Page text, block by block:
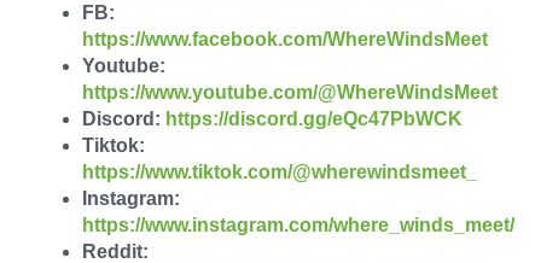
FB:
https://www.facebook.com/WhereWindsMeet
Youtube:
https://www.youtube.com/@WhereWindsMeet
Discord: https://discord.gg/eQc47PbWCK
Tiktok:
https://www.tiktok.com/@wherewindsmeet_
Instagram:
https://www.instagram.com/where_winds_meet/
Reddit: